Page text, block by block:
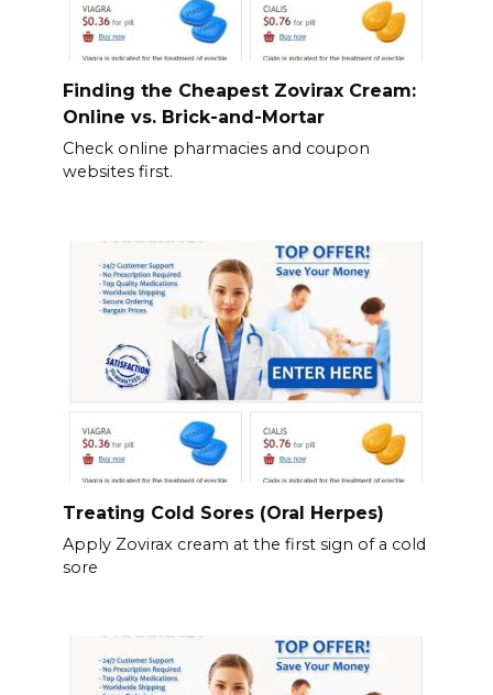
Finding the Cheapest Zovirax Cream:
Online vs. Brick-and-Mortar
Check online pharmacies and coupon
websites first.
Treating Cold Sores (Oral Herpes)
Apply Zovirax cream at the first sign of a cold
sore